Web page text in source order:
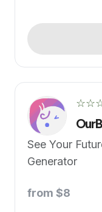
See Your
Generator
from $8